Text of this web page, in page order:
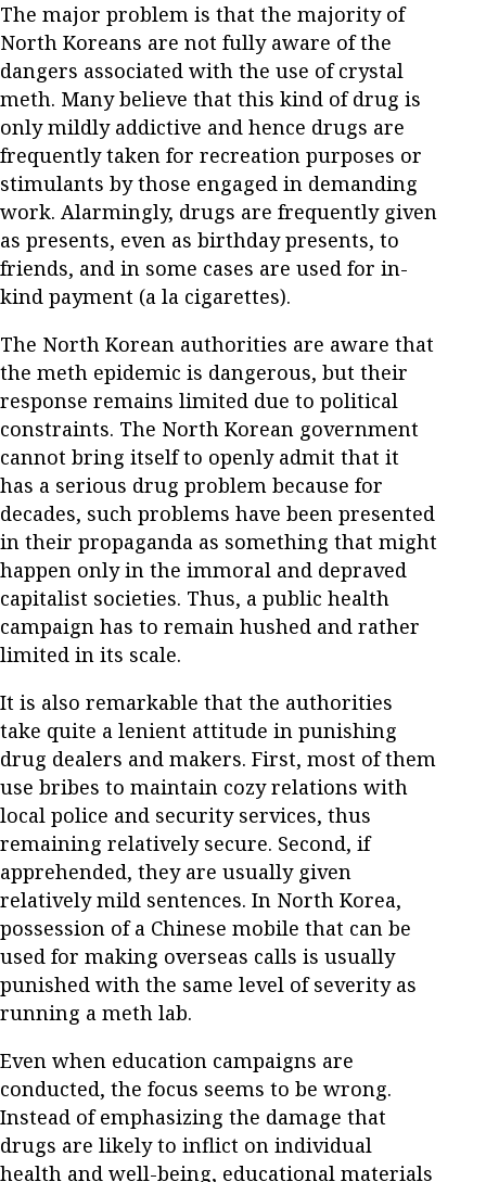
The major problem is that the majority of
North Koreans are not fully aware of the
dangers associated with the use of crystal
meth. Many believe that this kind of drug is
only mildly addictive and hence drugs are
frequently taken for recreation purposes or
stimulants by those engaged in demanding
work. Alarmingly, drugs are frequently given
as presents, even as birthday presents, to
friends, and in some cases are used for in-
kind payment (a la cigarettes).
The North Korean authorities are aware that
the meth epidemic is dangerous, but their
response remains limited due to political
constraints. The North Korean government
cannot bring itself to openly admit that it
has a serious drug problem because for
decades, such problems have been presented
in their propaganda as something that might
happen only in the immoral and depraved
capitalist societies. Thus, a public health
campaign has to remain hushed and rather
limited in its scale.
It is also remarkable that the authorities
take quite a lenient attitude in punishing
drug dealers and makers. First, most of them
use bribes to maintain cozy relations with
local police and security services, thus
remaining relatively secure. Second, if
apprehended, they are usually given
relatively mild sentences. In North Korea,
possession of a Chinese mobile that can be
used for making overseas calls is usually
punished with the same level of severity as
running a meth lab.
Even when education campaigns are
conducted, the focus seems to be wrong.
Instead of emphasizing the damage that
drugs are likely to inflict on individual
health and well-being, educational materials